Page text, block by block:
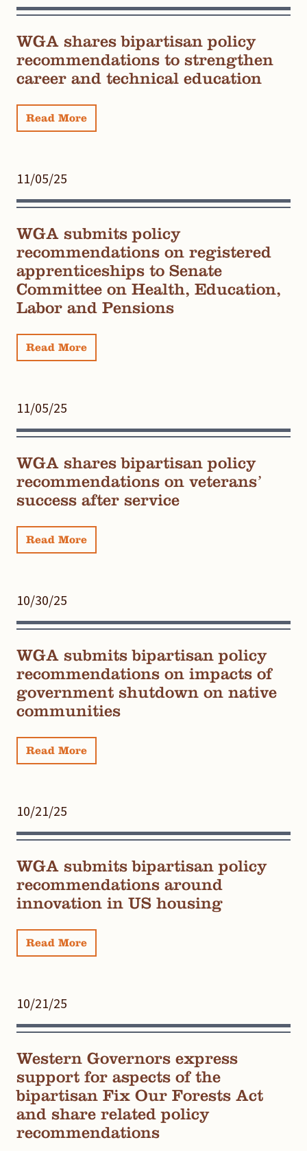
WGA shares bipartisan policy
recommendations to strengthen
career and technical education
Read More
11/05/25
WGA submits policy
recommendations on registered
apprenticeships to Senate
Committee on Health, Education,
Labor and Pensions
Read More
11/05/25
WGA shares bipartisan policy
recommendations on veterans’
success after service
Read More
10/30/25
WGA submits bipartisan policy
recommendations on impacts of
government shutdown on native
communities
Read More
10/21/25
WGA submits bipartisan policy
recommendations around
innovation in US housing
Read More
10/21/25
Western Governors express
support for aspects of the
bipartisan Fix Our Forests Act
and share related policy
recommendations